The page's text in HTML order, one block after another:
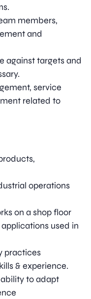
members,
and
against targets and
service
related to
operations
on a shop floor
used in
practices
& experience.
to adapt